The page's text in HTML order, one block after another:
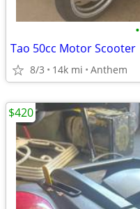
•
Tao 50cc Motor Scooter
8/3 14k mi Anthem
$420